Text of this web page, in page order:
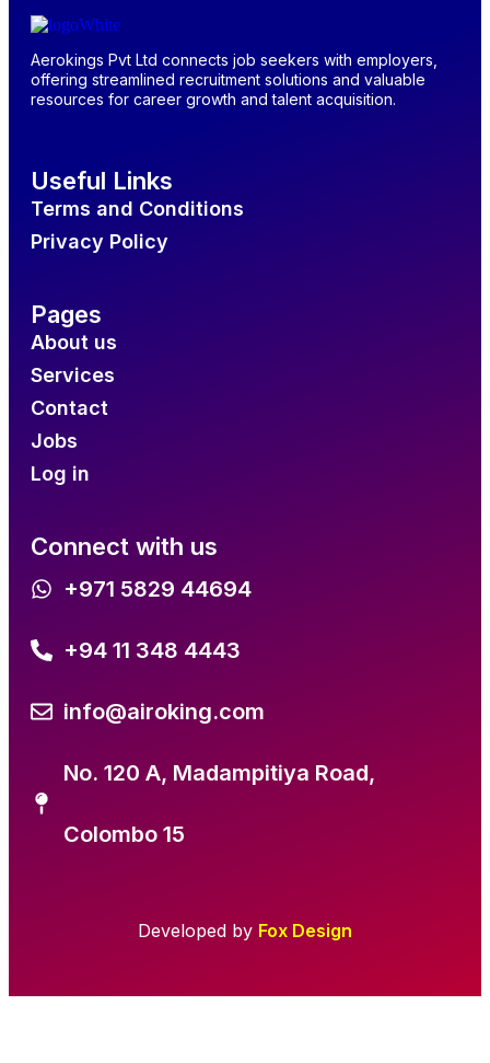
Aerokings Pvt Ltd connects job seekers with employers,
offering streamlined recruitment solutions and valuable
resources for career growth and talent acquisition.
Useful Links
Terms and Conditions
Privacy Policy
Pages
About us
Services
Contact
Jobs
Log in
Connect with us
+971 5829 44694
+94 11 348 4443
info@airoking.com
No. 120 A, Madampitiya Road,
Colombo 15
Developed by Fox Design